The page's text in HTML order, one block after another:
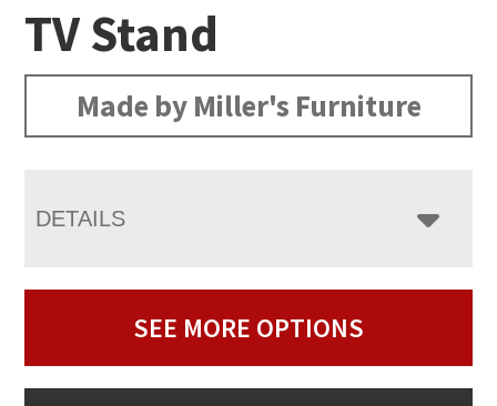
TV Stand
Made by Miller's Furniture
DETAILS
SEE MORE OPTIONS